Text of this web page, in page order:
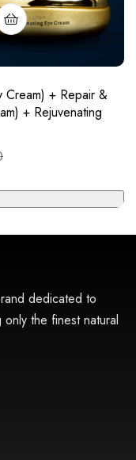
Cream) + Repair &
+ Rejuvenating
dedicated to
the finest natural